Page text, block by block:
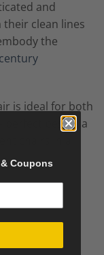
and
clean lines
the
is ideal for both
beside a
chairs in a
Coupons